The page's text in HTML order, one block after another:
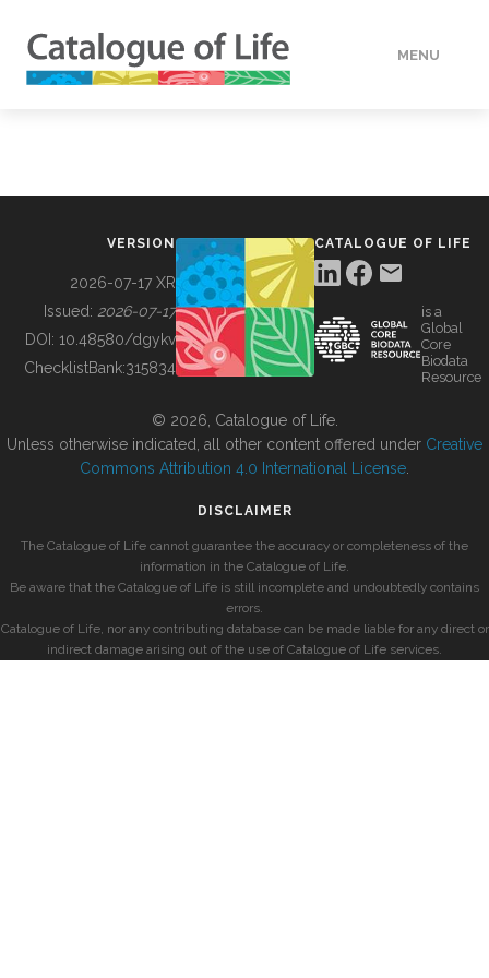
MENU
BUILDING COL
VERSION
2026-07-17 XR
Issued: 2026-07-17
DOI: 10.48580/dgykv
ChecklistBank:315834
CATALOGUE OF LIFE
is a
Global
Core
Biodata
Resource
© 2026, Catalogue of Life.
Unless otherwise indicated, all other content offered under Creative
Commons Attribution 4.0 International License
DISCLAIMER
The Catalogue of Life cannot guarantee the accuracy or completeness of the
information in the Catalogue of Life.
Be aware that the Catalogue of Life is still incomplete and undoubtedly contains
errors.
Catalogue of Life, nor any contributing database can be made liable for any direct or
indirect damage arising out of the use of Catalogue of Life services.